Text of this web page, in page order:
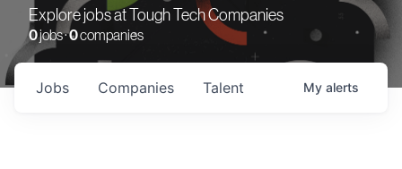
Explore jobs at Tough Tech Companies
0jobs ·0companies
Jobs Companies Talent My alerts